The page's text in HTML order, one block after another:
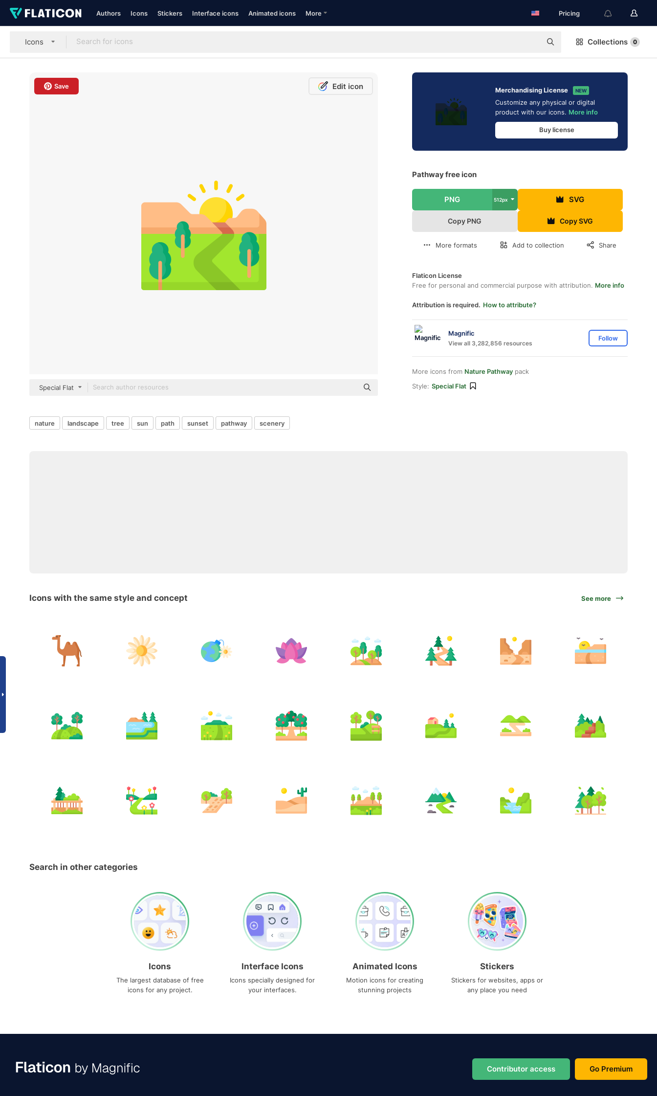
Authors Icons Stickers Interface icons Animated icons More Pricing
Icons Collections 0
Save Edit icon
Special Flat
Merchandising License NEW
Customize any physical or digital
product with our icons. More info
Buy license
Pathway free icon
PNG 512px SVG
Copy PNG Copy SVG
More formats Add to collection Share
Flaticon License
Free for personal and commercial purpose with attribution. More info
Attribution is required. How to attribute?
Magnific
View all 3,282,856 resources
Follow
More icons from Nature Pathway pack
Style: Special Flat
nature landscape tree sun path sunset pathway scenery
Icons with the same style and concept See more
Search in other categories
Icons
The largest database of free
icons for any project.
Interface Icons
Icons specially designed for
your interfaces.
Animated Icons
Motion icons for creating
stunning projects
Stickers
Stickers for websites, apps or
any place you need
Contributor access Go Premium